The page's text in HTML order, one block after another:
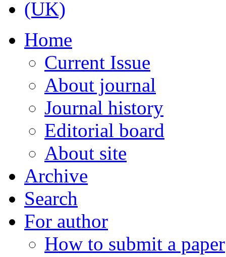
Home
Current Issue
About journal
Journal history
Editorial board
About site
Archive
Search
For author
How to submit a paper